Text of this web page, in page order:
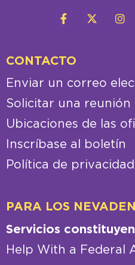
CONTACTO
Enviar un correo
Solicitar una reunión
Ubicaciones de las
Inscríbase al boletín
Política de privacidad
PARA LOS
Servicios
Help With a Federal